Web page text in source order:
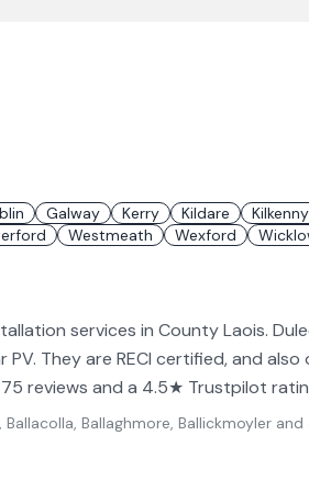
Galway Kerry Kildare Kilkenny
Westmeath Wexford
services in County Laois.
PV. They are RECI certified, and
reviews and a 4.5★ Trustpilot
Ballaghmore, Ballickmoyler and